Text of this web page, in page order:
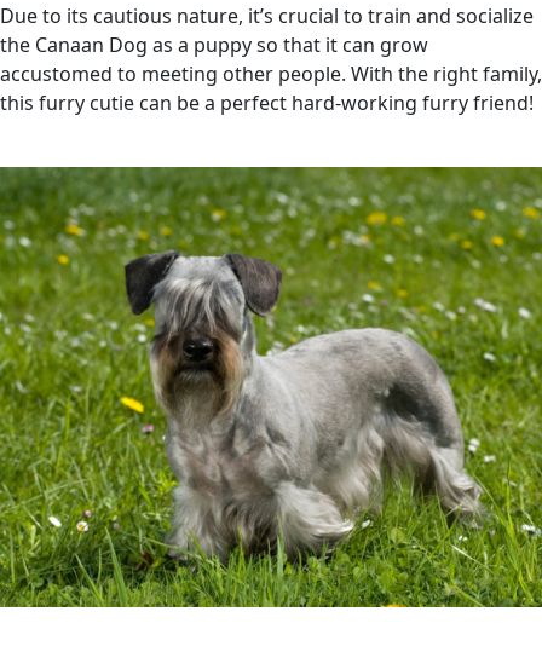
Due to its cautious nature, it’s crucial to train and socialize
the Canaan Dog as a puppy so that it can grow
accustomed to meeting other people. With the right family,
this furry cutie can be a perfect hard-working furry friend!